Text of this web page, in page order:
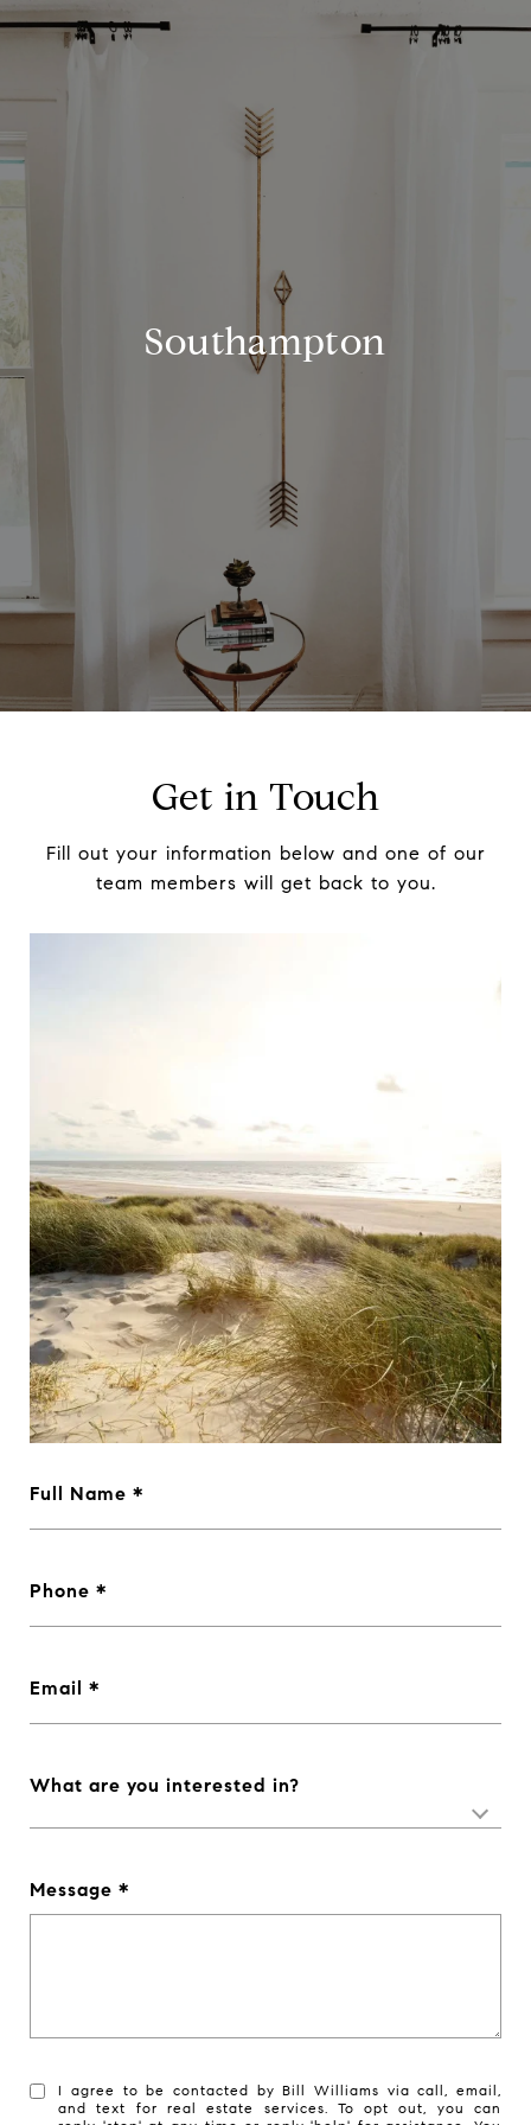
Southampton
Get in Touch
Fill out your information below and one of our
team members will get back to you.
Full Name
Phone
Email
What are you interested in?
Message
I agree to be contacted by Bill Williams via call, email,
and text for real estate services. To opt out, you can